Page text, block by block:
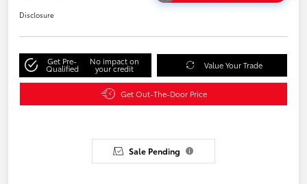
Disclosure
Get Pre-
Qualified
No impact on
your credit Value Your Trade
Get Out-The-Door Price
Sale Pending